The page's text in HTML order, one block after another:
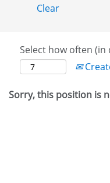
Clear
Select how often (in
Sorry, this position is